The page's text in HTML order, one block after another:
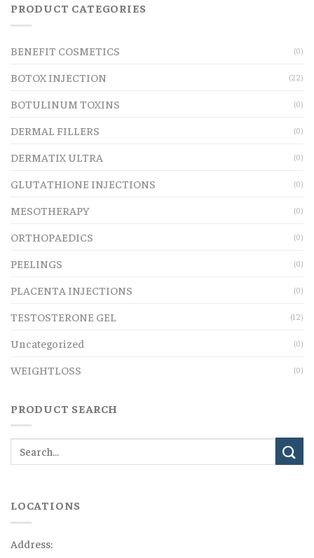
PRODUCT CATEGORIES
BENEFIT COSMETICS (0)
BOTOX INJECTION (22)
BOTULINUM TOXINS (0)
DERMAL FILLERS (0)
DERMATIX ULTRA (0)
GLUTATHIONE INJECTIONS (0)
MESOTHERAPY (0)
ORTHOPAEDICS (0)
PEELINGS (0)
PLACENTA INJECTIONS (0)
TESTOSTERONE GEL (12)
Uncategorized (0)
WEIGHTLOSS (0)
PRODUCT SEARCH
LOCATIONS
Address: